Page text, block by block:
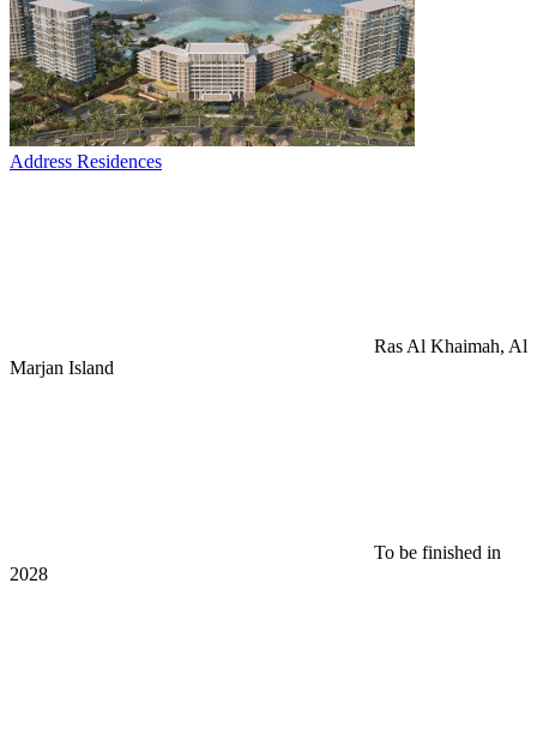
Address Residences
Ras Al Khaimah, Al
Marjan Island
To be finished in
2028